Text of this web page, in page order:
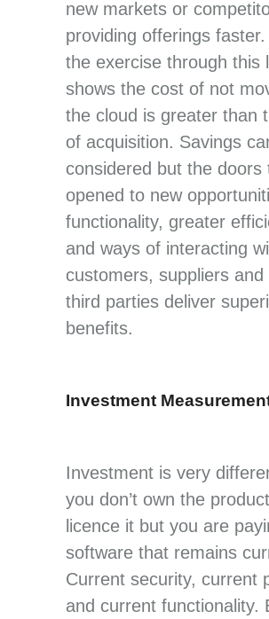
new markets or
providing offerings faster.
the exercise through this
shows the cost of not
the cloud is greater than
of acquisition. Savings
considered but the doors
opened to new
functionality, greater
and ways of interacting
customers, suppliers and
third parties deliver
benefits.
Investment
Investment is very
you don’t own the
licence it but you are
software that remains
Current security, current
and current functionality.